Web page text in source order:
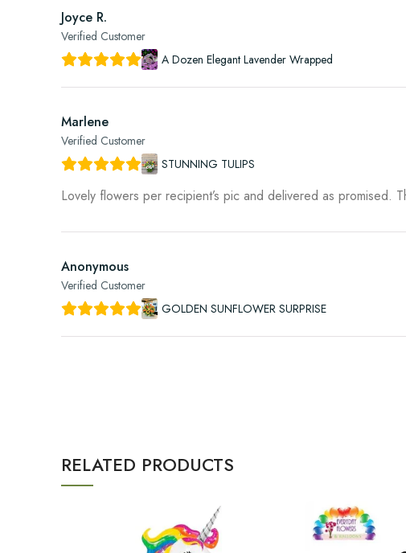
Joyce R.
Verified Customer
A Dozen Elegant Lavender Wrapped
Marlene
Verified Customer
STUNNING TULIPS
Lovely flowers per recipient’s pic and delivered as promised.
Anonymous
Verified Customer
GOLDEN SUNFLOWER SURPRISE
RELATED PRODUCTS